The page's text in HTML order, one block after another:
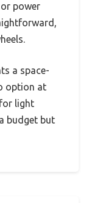
power
a space-
option at
light
budget but